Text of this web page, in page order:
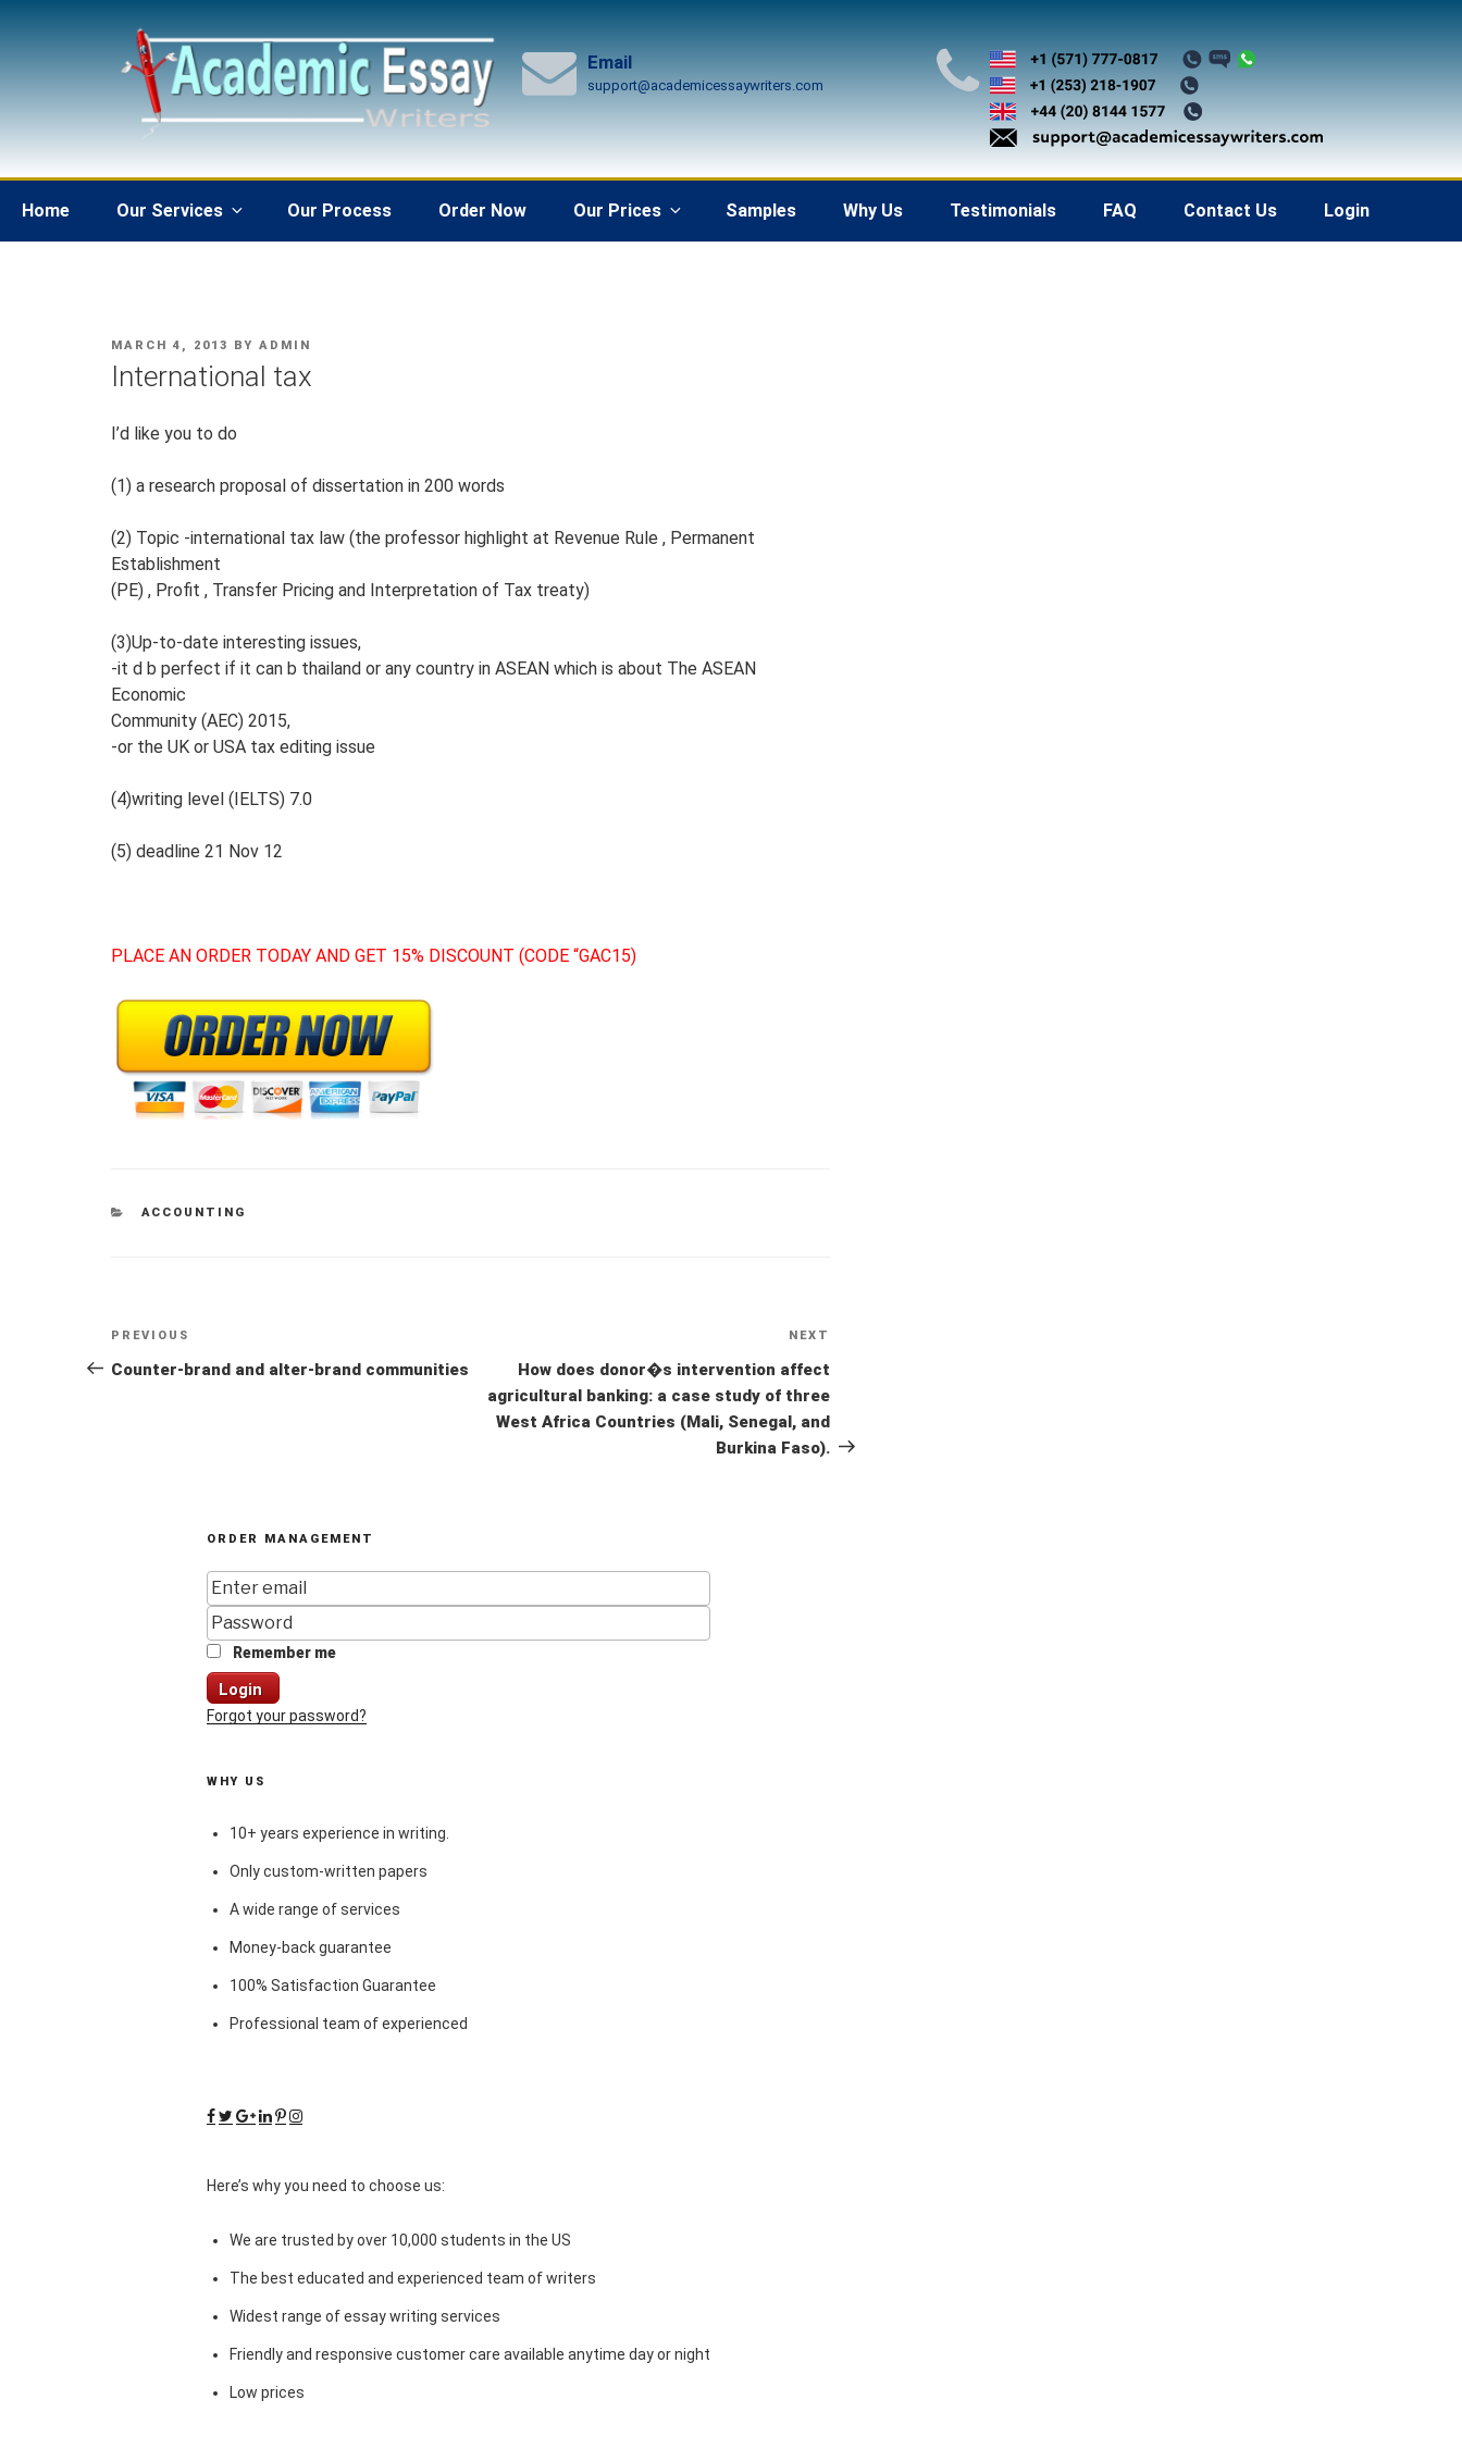
Email
support@academicessaywriters.com
Home Our Services Our Process Order Now Our Prices Samples Why Us Testimonials FAQ Contact Us Login
POSTED
MARCH 4, 2013 BY ADMIN
International tax
I’d like you to do
(1) a research proposal of dissertation in 200 words
(2) Topic -international tax law (the professor highlight at Revenue Rule , Permanent
Establishment
(PE) , Profit , Transfer Pricing and Interpretation of Tax treaty)
(3)Up-to-date interesting issues,
-it d b perfect if it can b thailand or any country in ASEAN which is about The ASEAN
Economic
Community (AEC) 2015,
-or the UK or USA tax editing issue
(4)writing level (IELTS) 7.0
(5) deadline 21 Nov 12
PLACE AN ORDER TODAY AND GET 15% DISCOUNT (CODE “GAC15)
CATEGORIES
ACCOUNTING
Post
navigation
Previous
Post
PREVIOUS
Counter-brand and alter-brand communities
NEXT
How does donor�s intervention affect
agricultural banking: a case study of three
West Africa Countries (Mali, Senegal, and
Burkina Faso).
ORDER MANAGEMENT
Remember me
Login
Forgot your password?
WHY US
10+ years experience in writing.
Only custom-written papers
A wide range of services
Money-back guarantee
100% Satisfaction Guarantee
Professional team of experienced
Here’s why you need to choose us:
We are trusted by over 10,000 students in the US
The best educated and experienced team of writers
Widest range of essay writing services
Friendly and responsive customer care available anytime day or night
Low prices